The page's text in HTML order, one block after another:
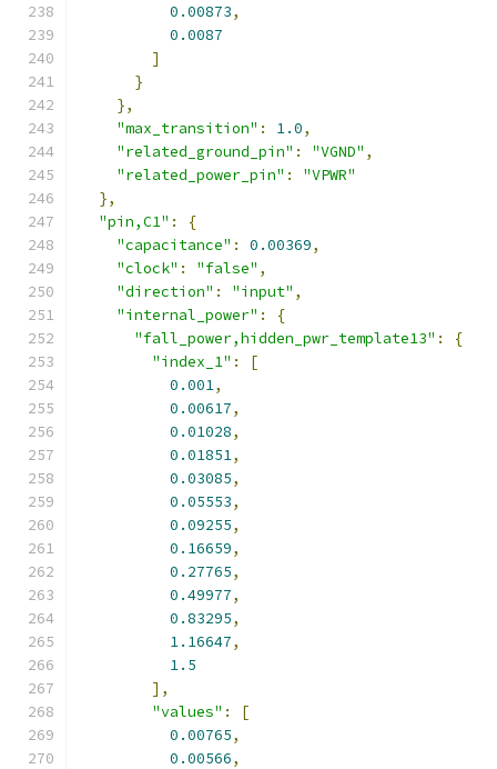
0.00873,
0.0087
]
}
},
"max_transition" : 1.0,
"related_ground_pin" : "VGND" ,
"related_power_pin" :
"VPWR"
},
"pin,C1" :
{
"capacitance" : 0.00369,
"clock" : "false" ,
"direction" : "input" ,
"internal_power" :
{
"fall_power,hidden_pwr_template13" :
{
"index_1" :
[
0.001,
0.00617,
0.01028,
0.01851,
0.03085,
0.05553,
0.09255,
0.16659,
0.27765,
0.49977,
0.83295,
1.16647,
1.5
],
"values" :
[
0.00765,
0.00566,